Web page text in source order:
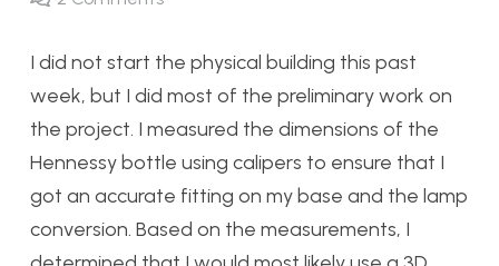
I did not start the physical building this past
week, but I did most of the preliminary work on
the project. I measured the dimensions of the
Hennessy bottle using calipers to ensure that I
got an accurate fitting on my base and the lamp
conversion. Based on the measurements, I